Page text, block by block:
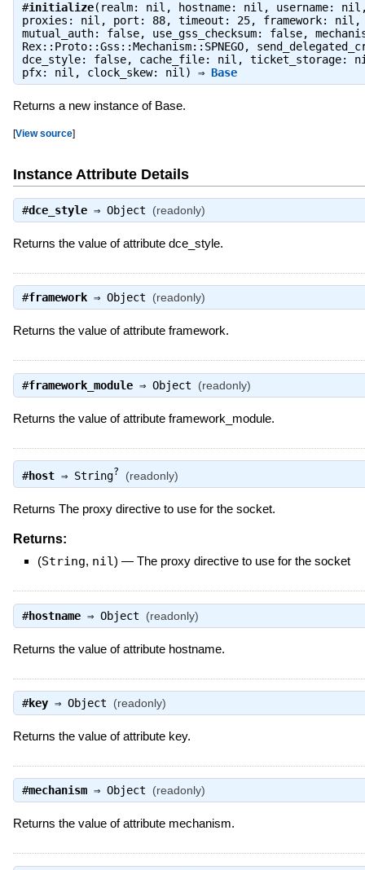
#initialize(realm: nil, hostname: nil, username:
proxies: nil, port: 88, timeout: 25, framework: nil,
mutual_auth: false, use_gss_checksum: false,
Rex::Proto::Gss::Mechanism::SPNEGO,
dce_style: false, cache_file: nil, ticket_storage:
pfx: nil, clock_skew: nil) ⇒ Base
Returns a new instance of Base.
[View source]
Instance Attribute Details
#dce_style⇒ Object (readonly)
Returns the value of attribute dce_style.
#framework⇒ Object (readonly)
Returns the value of attribute framework.
#framework_module⇒ Object (readonly)
Returns the value of attribute framework_module.
#host⇒ String? (readonly)
Returns The proxy directive to use for the socket.
Returns:
(String, nil) — The proxy directive to use for the socket
#hostname⇒ Object (readonly)
Returns the value of attribute hostname.
#key⇒ Object (readonly)
Returns the value of attribute key.
#mechanism⇒ Object (readonly)
Returns the value of attribute mechanism.